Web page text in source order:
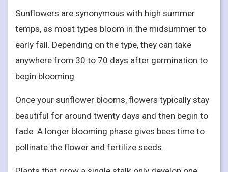
Sunflowers are synonymous with high summer
temps, as most types bloom in the midsummer to
early fall. Depending on the type, they can take
anywhere from 30 to 70 days after germination to
begin blooming.
Once your sunflower blooms, flowers typically stay
beautiful for around twenty days and then begin to
fade. A longer blooming phase gives bees time to
pollinate the flower and fertilize seeds.